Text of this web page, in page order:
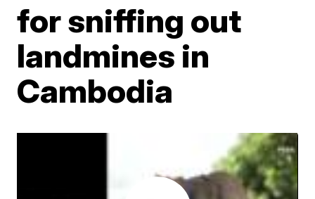
for sniffing out
landmines in
Cambodia